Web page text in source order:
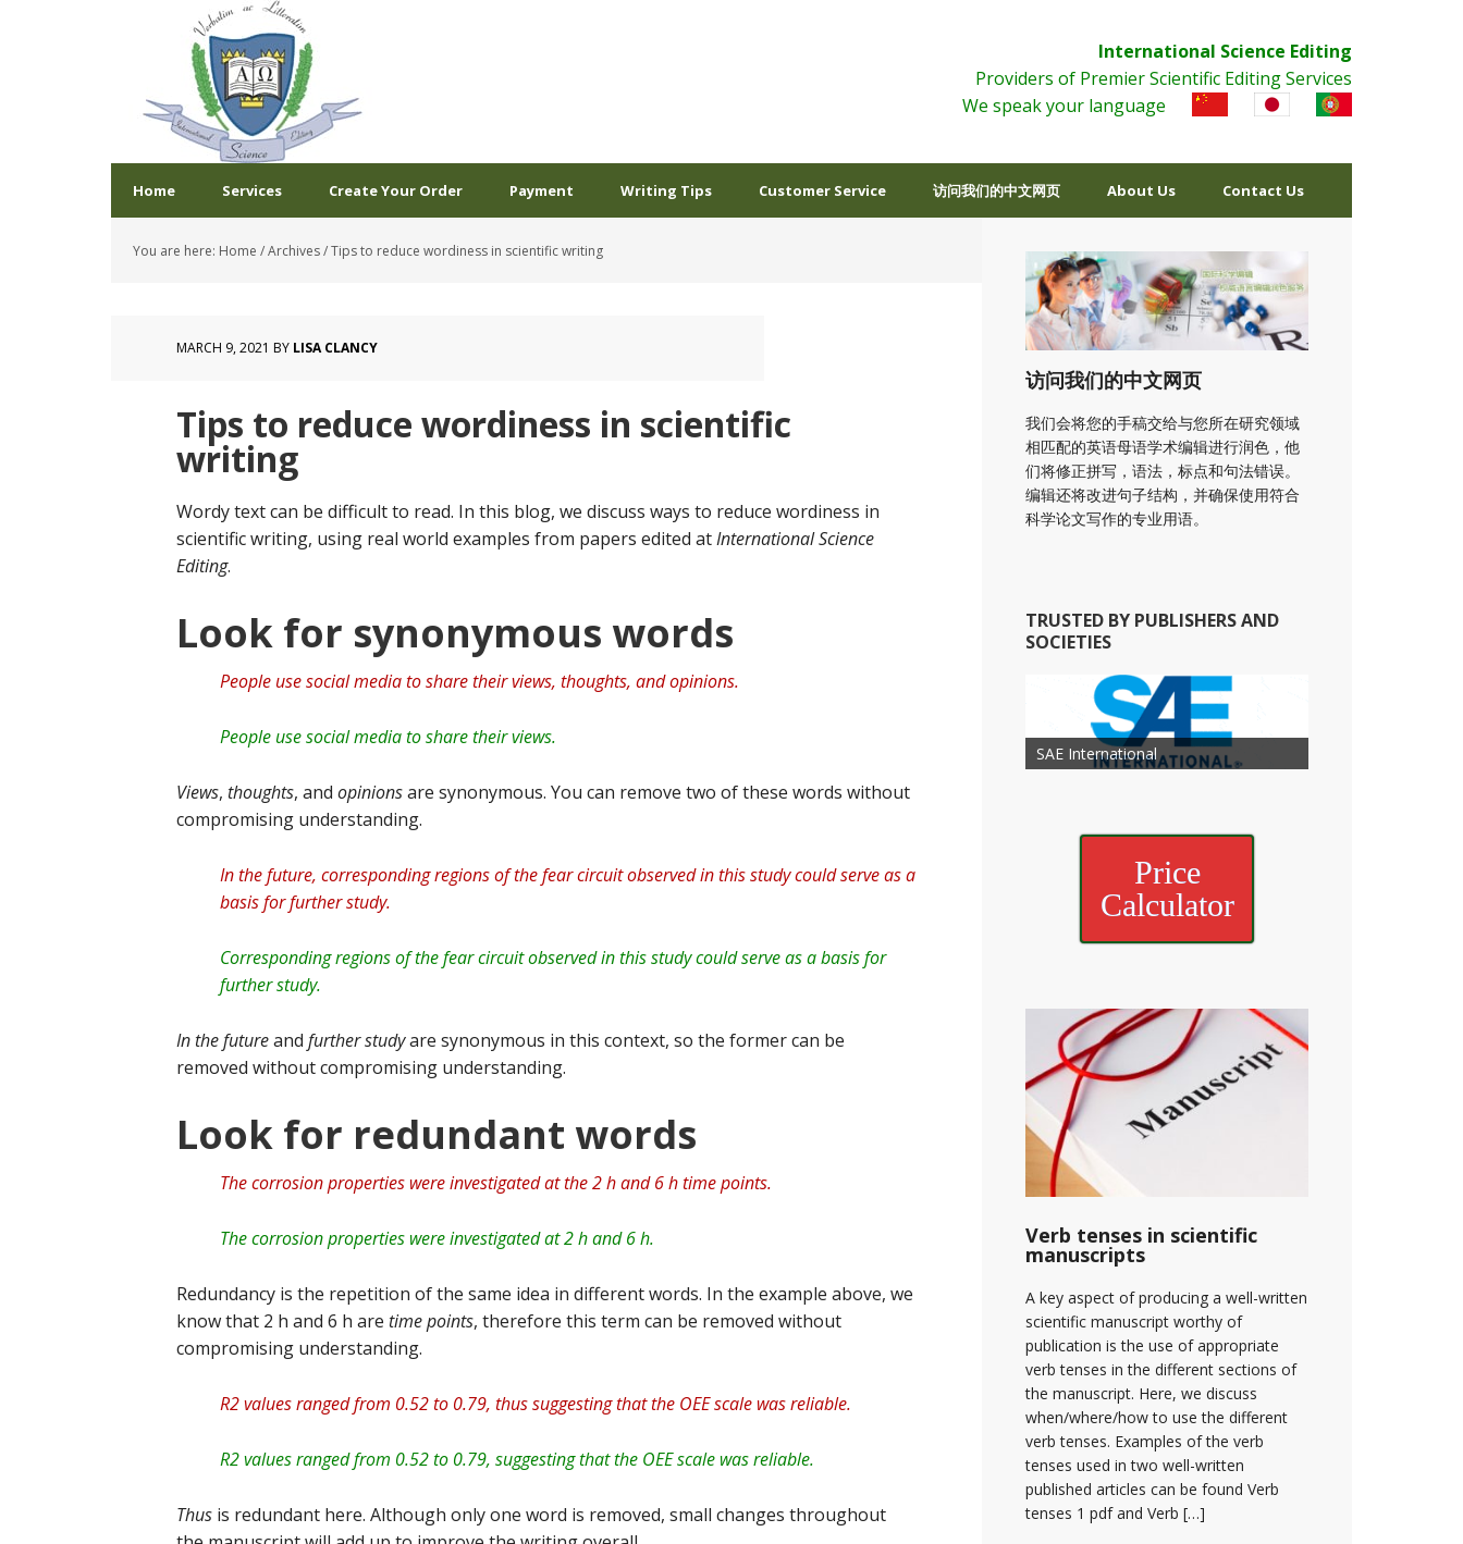
International Science Editing
Providers of Premier Scientific Editing Services
We speak your language
Home Services Create Your Order Payment Writing Tips Customer Service 访问我们的中文网页 About Us Contact Us
You are here: Home /Archives/Tips to reduce wordiness in scientific writing
MARCH 9, 2021 BY LISA CLANCY
Tips to reduce wordiness in scientific
writing
Wordy text can be difficult to read. In this blog, we discuss ways to reduce wordiness in
scientific writing, using real world examples from papers edited atInternational Science
Editing.
Look for synonymous words
People use social media to share their views, thoughts, and opinions.
People use social media to share their views.
Views, thoughts, and opinionsare synonymous. You can remove two of these words without
compromising understanding.
In the future, corresponding regions of the fear circuit observed in this study could serve as a
basis for further study.
Corresponding regions of the fear circuit observed in this study could serve as a basis for
further study.
In the futureand further studyare synonymous in this context, so the former can be
removed without compromising understanding.
Look for redundant words
The corrosion properties were investigated at the 2 h and 6 h time points.
The corrosion properties were investigated at 2 h and 6 h.
Redundancy is the repetition of the same idea in different words. In the example above, we
know that 2 h and 6 h are time points, therefore this term can be removed without
compromising understanding.
R2 values ranged from 0.52 to 0.79, thus suggesting that the OEE scale was reliable.
R2 values ranged from 0.52 to 0.79, suggesting that the OEE scale was reliable.
Thus is redundant here. Although only one word is removed, small changes throughout
访问我们的中文网页
我们会将您的手稿交给与您所在研究领域
相匹配的英语母语学术编辑进行润色，他
们将修正拼写，语法，标点和句法错误。
编辑还将改进句子结构，并确保使用符合
科学论文写作的专业用语。
TRUSTED BY PUBLISHERS AND
SOCIETIES
Society of Child Development
SAE International
American Society of Hematology
American Association for Nutrition
American Meteorological Society
American Society for Microbology
American Association for Mechanical
Engineering
American Society of Civil Engineers
American Psychological Association
Association for Computing
Machinery
American Academy of
Otolaryngology Head and Neck
Surgery
American Society of Cancer
Research
Price
Calculator
Verb tenses in scientific
manuscripts
A key aspect of producing a well-written
scientific manuscript worthy of
publication is the use of appropriate
verb tenses in the different sections of
the manuscript. Here, we discuss
when/where/how to use the different
verb tenses. Examples of the verb
tenses used in two well-written
published articles can be found Verb
tenses 1 pdf and Verb […]